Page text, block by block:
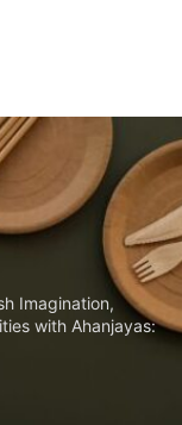
Imagination,
with Ahanjayas: